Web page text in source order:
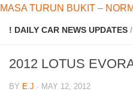
MASA TURUN BUKIT –
! DAILY CAR NEWS UPDATES /
2012 LOTUS
BY E.J · MAY 12, 2012